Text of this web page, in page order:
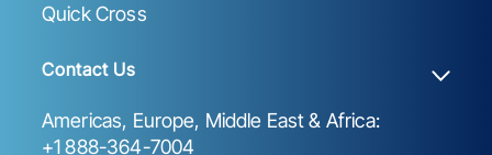
Quick Cross
Contact Us
Americas, Europe, Middle East & Africa:
+1 888-364-7004